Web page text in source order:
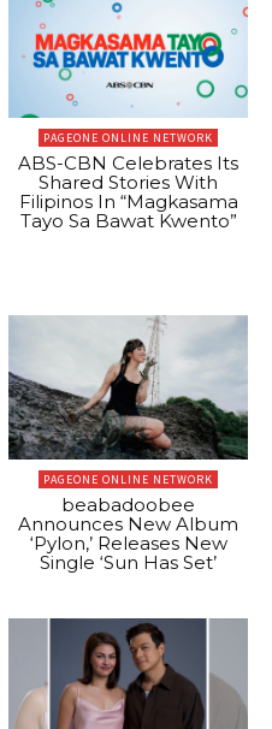
PAGEONE ONLINE NETWORK
ABS-CBN Celebrates Its
Shared Stories With
Filipinos In “Magkasama
Tayo Sa Bawat Kwento”
PAGEONE ONLINE NETWORK
beabadoobee
Announces New Album
‘Pylon,’ Releases New
Single ‘Sun Has Set’